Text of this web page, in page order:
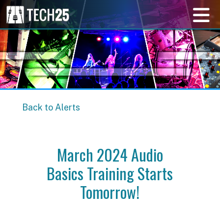
Back to Alerts
March 2024 Audio
Basics Training Starts
Tomorrow!